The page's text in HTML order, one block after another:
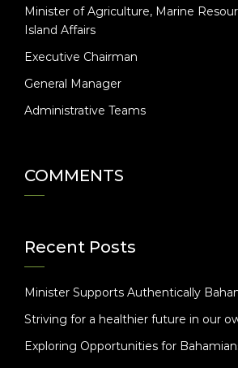
Minister of Agriculture, Marine
Island Affairs
Executive Chairman
General Manager
Administrative Teams
COMMENTS
Recent Posts
Minister Supports Authentically
Striving for a healthier future in our
Exploring Opportunities for